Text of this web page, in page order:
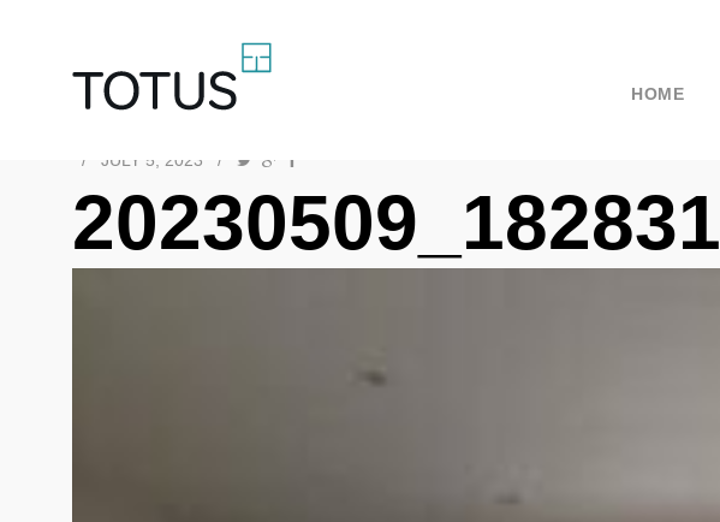
HOME
/ JULY 5, 2023 /
20230509_182831